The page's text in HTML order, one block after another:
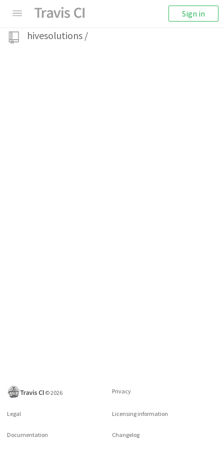
Sign in
hivesolutions /
©2026 Privacy
Legal Licensing information
Documentation Changelog